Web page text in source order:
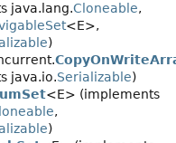
java.lang.Cloneable,
<E>,
)
java.io.Serializable)
<E> (implements
,
)